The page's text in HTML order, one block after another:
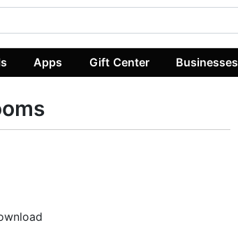
Apps Gift Center Businesses